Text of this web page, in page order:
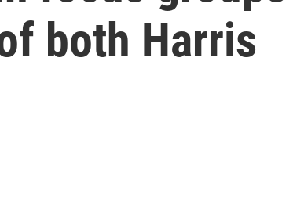
both Harris